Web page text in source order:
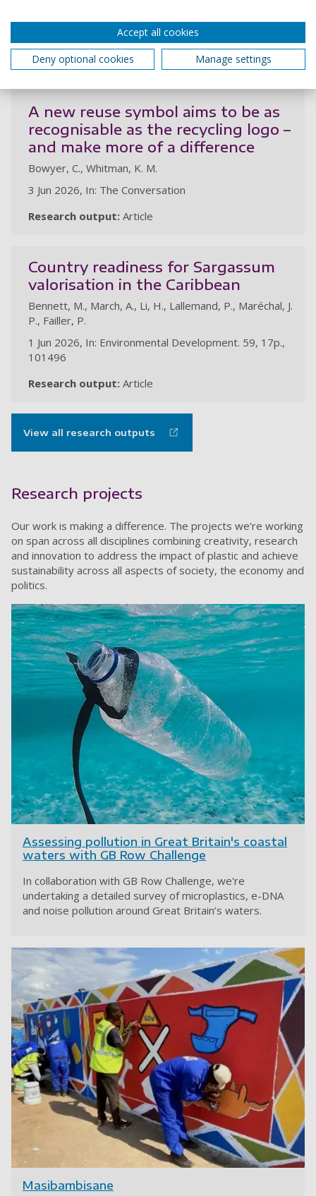
1 Jul 2026, In: Journal of Environmental Management.
412, 24p., 130198
Research output:Article
A new reuse symbol aims to be as
recognisable as the recycling logo –
and make more of a difference
Bowyer, C., Whitman, K. M.
3 Jun 2026, In: The Conversation
Research output: Article
Country readiness for Sargassum
valorisation in the Caribbean
Bennett, M., March, A., Li, H., Lallemand, P., Maréchal, J.
P., Failler, P.
1 Jun 2026, In: Environmental Development. 59, 17p.,
101496
Research output: Article
View all research outputs
Research projects
Our work is making a difference. The projects we’re working
on span across all disciplines combining creativity, research
and innovation to address the impact of plastic and achieve
sustainability across all aspects of society, the economy and
politics.
Assessing pollution in Great Britain's coastal
waters with GB Row Challenge
In collaboration with GB Row Challenge, we're
undertaking a detailed survey of microplastics, e-DNA
and noise pollution around Great Britain’s waters.
Masibambisane
Accept all cookies
Deny optional cookies
Manage settings